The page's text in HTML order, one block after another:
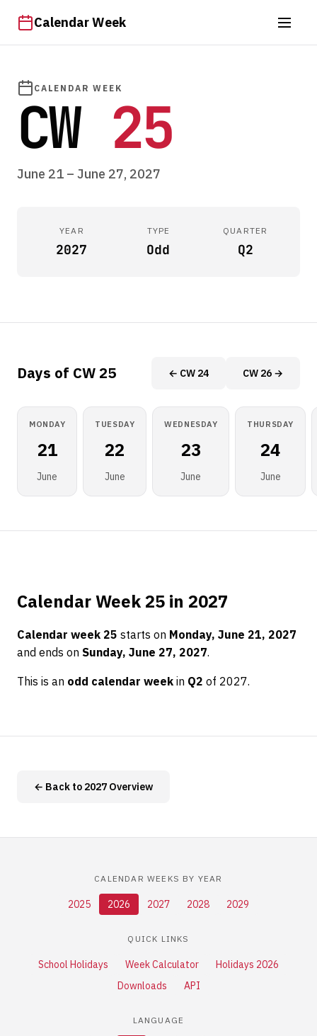
Calendar Week
CALENDAR WEEK
CW 25
June 21 – June 27, 2027
YEAR
2027
TYPE
Odd
QUARTER
Q2
Days of CW 25 ← CW 24 CW 26 →
MONDAY
21
June
TUESDAY
22
June
WEDNESDAY
23
June
THURSDAY
24
June
Calendar Week 25 in 2027
Calendar week 25 starts on Monday, June 21, 2027
and ends on Sunday, June 27, 2027.
This is an odd calendar week in Q2 of 2027.
← Back to 2027 Overview
CALENDAR WEEKS BY YEAR
2025 2026 2027 2028 2029
QUICK LINKS
School Holidays Week Calculator
Holidays 2026
Downloads
API
LANGUAGE